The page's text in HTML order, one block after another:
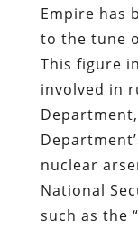
Empire has
to the tune
This figure
involved in
nuclear
National
such as the “